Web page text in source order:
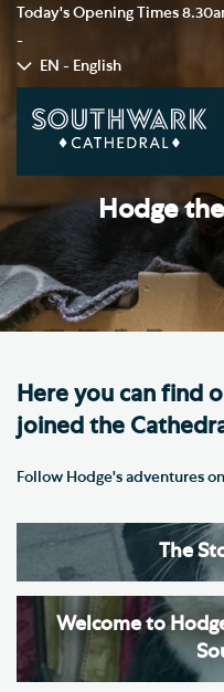
Today's Opening Times
-
EN - English
Hodge
Here you can find
joined the
Follow Hodge's adventures on
The
Welcome to